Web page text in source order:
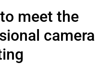
meet the
camera